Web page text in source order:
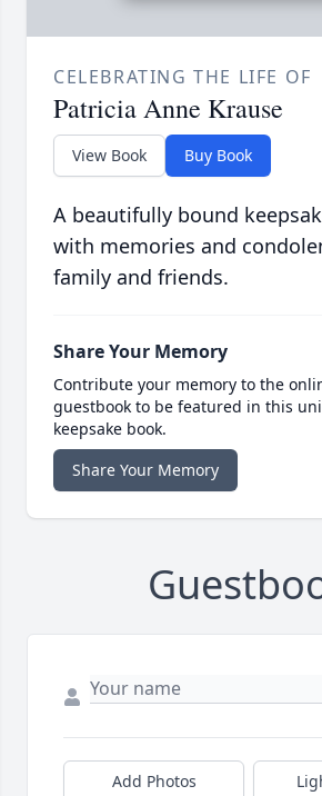
CELEBRATING THE LIFE OF
Patricia Anne Krause
View Book Buy Book
A beautifully bound
with memories and
family and friends.
Share Your Memory
Contribute your memory to the
guestbook to be featured in this
keepsake book.
Share Your Memory
Add Photos